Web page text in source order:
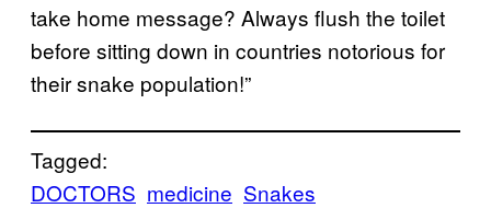
take home message? Always flush the toilet
before sitting down in countries notorious for
their snake population!”
Tagged:
DOCTORS medicine Snakes